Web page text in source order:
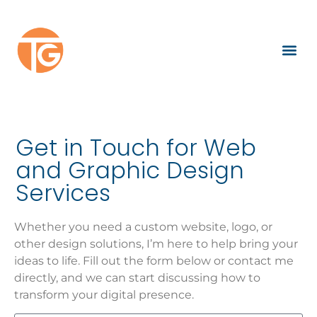
Get in Touch for Web
and Graphic Design
Services
Whether you need a custom website, logo, or
other design solutions, I’m here to help bring your
ideas to life. Fill out the form below or contact me
directly, and we can start discussing how to
transform your digital presence.